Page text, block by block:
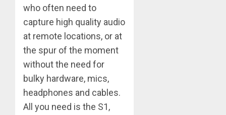
who often need to
capture high quality audio
at remote locations, or at
the spur of the moment
without the need for
bulky hardware, mics,
headphones and cables.
All you need is the S1,